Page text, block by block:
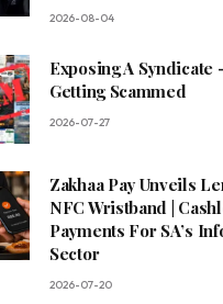
2026-08-04
Exposing A Syndicate
Getting Scammed
2026-07-27
Zakhaa Pay Unveils
NFC Wristband |
Payments For SA’s
Sector
2026-07-20